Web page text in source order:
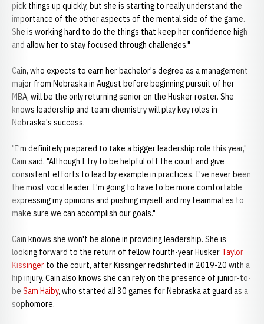
pick things up quickly, but she is starting to really understand the
importance of the other aspects of the mental side of the game.
She is working hard to do the things that keep her confidence high
and allow her to stay focused through challenges."
Cain, who expects to earn her bachelor's degree as a management
major from Nebraska in August before beginning pursuit of her
MBA, will be the only returning senior on the Husker roster. She
knows leadership and team chemistry will play key roles in
Nebraska's success.
"I'm definitely prepared to take a bigger leadership role this year,"
Cain said. "Although I try to be helpful off the court and give
consistent efforts to lead by example in practices, I've never been
the most vocal leader. I'm going to have to be more comfortable
expressing my opinions and pushing myself and my teammates to
make sure we can accomplish our goals."
Cain knows she won't be alone in providing leadership. She is
looking forward to the return of fellow fourth-year Husker Taylor
Kissinger to the court, after Kissinger redshirted in 2019-20 with a
hip injury. Cain also knows she can rely on the presence of junior-to-
be Sam Haiby, who started all 30 games for Nebraska at guard as a
sophomore.